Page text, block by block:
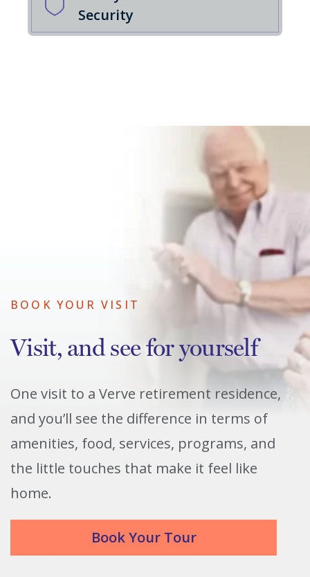
Security
BOOK YOUR VISIT
Visit, and see for yourself
One visit to a Verve retirement residence,
and you’ll see the difference in terms of
amenities, food, services, programs, and
the little touches that make it feel like
home.
Book Your Tour